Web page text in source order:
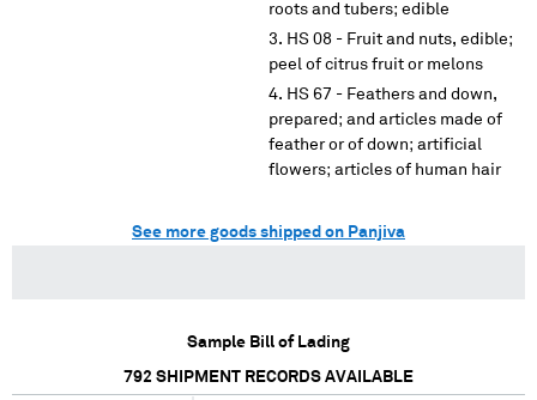
roots and tubers; edible
HS 08 - Fruit and nuts, edible;
peel of citrus fruit or melons
HS 67 - Feathers and down,
prepared; and articles made of
feather or of down; artificial
flowers; articles of human hair
See more goods shipped on Panjiva
Sample Bill of Lading
792 SHIPMENT RECORDS AVAILABLE